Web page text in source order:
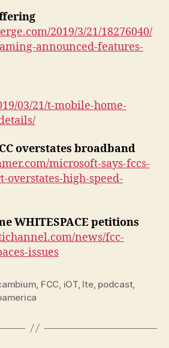
2019/3/21/18276040/
announced-features-
03/21/t-mobile-home-
overstates broadband
microsoft-says-fccs-
overstates-high-speed-
WHITESPACE petitions
news/fcc-
issues
FCC iOT, lte, podcast,